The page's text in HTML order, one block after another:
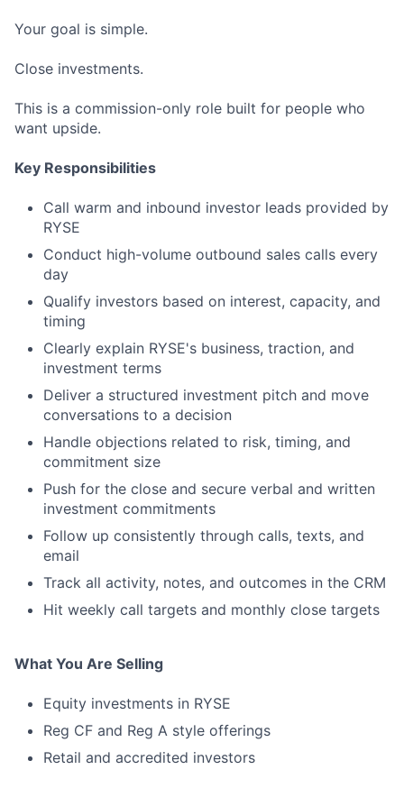
Your goal is simple.
Close investments.
This is a commission-only role built for people who
want upside.
Key Responsibilities
Call warm and inbound investor leads provided by
RYSE
Conduct high-volume outbound sales calls every
day
Qualify investors based on interest, capacity, and
timing
Clearly explain RYSE's business, traction, and
investment terms
Deliver a structured investment pitch and move
conversations to a decision
Handle objections related to risk, timing, and
commitment size
Push for the close and secure verbal and written
investment commitments
Follow up consistently through calls, texts, and
email
Track all activity, notes, and outcomes in the CRM
Hit weekly call targets and monthly close targets
What You Are Selling
Equity investments in RYSE
Reg CF and Reg A style offerings
Retail and accredited investors